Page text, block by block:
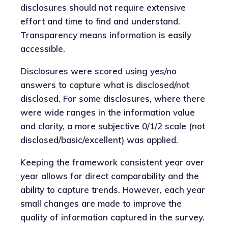
disclosures should not require extensive
effort and time to find and understand.
Transparency means information is easily
accessible.
Disclosures were scored using yes/no
answers to capture what is disclosed/not
disclosed. For some disclosures, where there
were wide ranges in the information value
and clarity, a more subjective 0/1/2 scale (not
disclosed/basic/excellent) was applied.
Keeping the framework consistent year over
year allows for direct comparability and the
ability to capture trends. However, each year
small changes are made to improve the
quality of information captured in the survey.